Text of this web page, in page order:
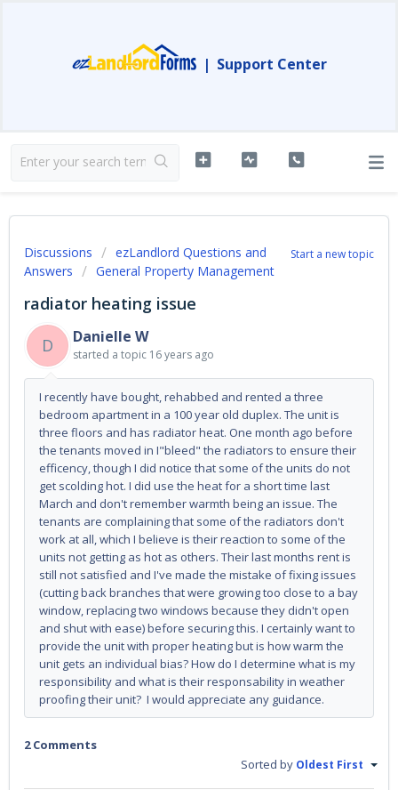
| Support Center
Start a new topic
Discussions
ezLandlord Questions and
Answers
General Property Management
radiator heating issue
D
Danielle W
started a topic 16 years ago
I recently have bought, rehabbed and rented a three
bedroom apartment in a 100 year old duplex. The unit is
three floors and has radiator heat. One month ago before
the tenants moved in I"bleed" the radiators to ensure their
efficency, though I did notice that some of the units do not
get scolding hot. I did use the heat for a short time last
March and don't remember warmth being an issue. The
tenants are complaining that some of the radiators don't
work at all, which I believe is their reaction to some of the
units not getting as hot as others. Their last months rent is
still not satisfied and I've made the mistake of fixing issues
(cutting back branches that were growing too close to a bay
window, replacing two windows because they didn't open
and shut with ease) before securing this. I certainly want to
provide the unit with proper heating but is how warm the
unit gets an individual bias? How do I determine what is my
responsibility and what is their responsability in weather
proofing their unit? I would appreciate any guidance.
2 Comments
Sorted by Oldest First